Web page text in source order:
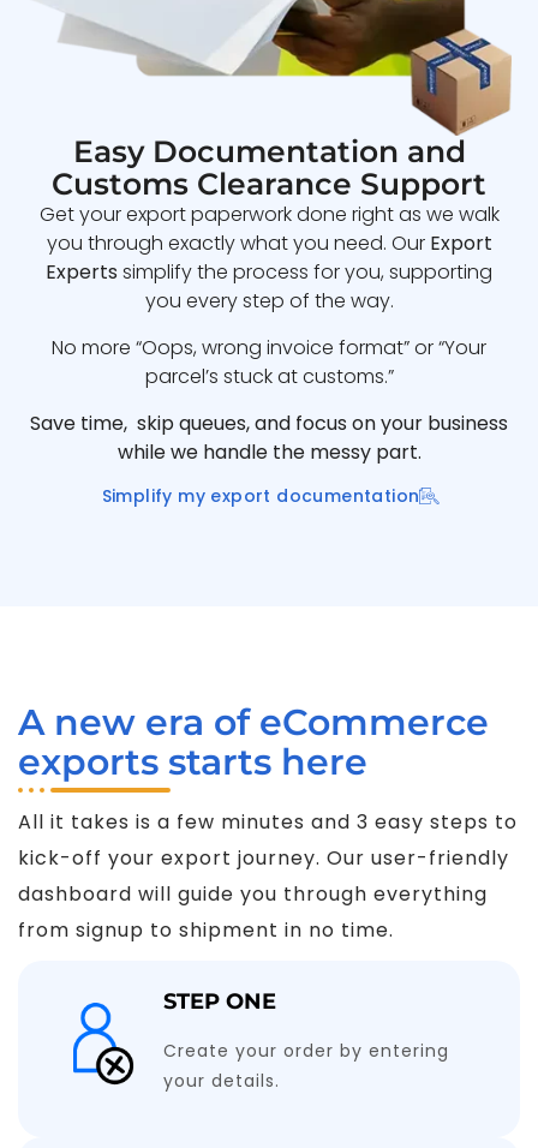
Easy Documentation and
Customs Clearance Support
Get your export paperwork done right as we walk
you through exactly what you need. Our Export
Experts simplify the process for you, supporting
you every step of the way.
No more “Oops, wrong invoice format” or “Your
parcel’s stuck at customs.”
Save time, skip queues, and focus on your business
while we handle the messy part.
Simplify my export documentation
A new era of eCommerce
exports starts here
All it takes is a few minutes and 3 easy steps to
kick-off your export journey. Our user-friendly
dashboard will guide you through everything
from signup to shipment in no time.
STEP ONE
Create your order by entering
your details.